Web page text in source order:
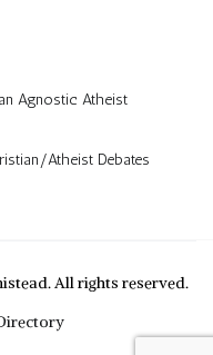
Agnostic Atheist
Atheist Debates
All rights reserved.